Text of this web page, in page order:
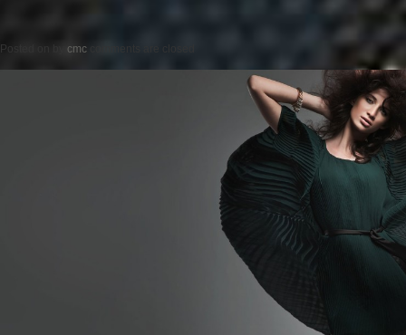
Posted on cmc